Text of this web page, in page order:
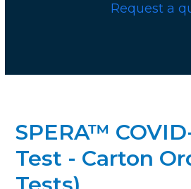
Request a
SPERA™
Test - Carton